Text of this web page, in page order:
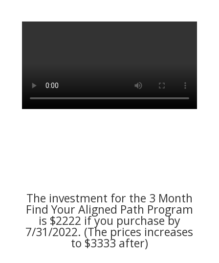
The investment for the 3 Month
Find Your Aligned Path Program
is $2222 if you purchase by
7/31/2022. (The prices increases
to $3333 after)